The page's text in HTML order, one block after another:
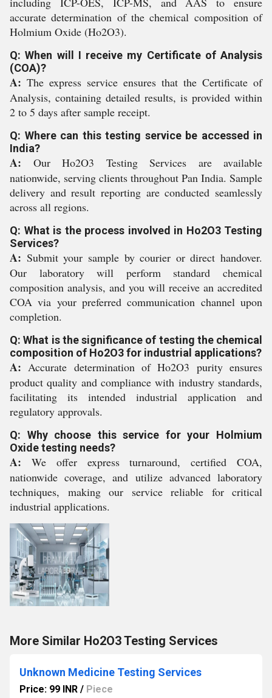
accurate determination of the chemical composition of
Holmium Oxide (Ho2O3).
Q: When will I receive my Certificate of Analysis
(COA)?
A: The express service ensures that the Certificate of
Analysis, containing detailed results, is provided within
2 to 5 days after sample receipt.
Q: Where can this testing service be accessed in
India?
A: Our Ho2O3 Testing Services are available
nationwide, serving clients throughout Pan India. Sample
delivery and result reporting are conducted seamlessly
across all regions.
Q: What is the process involved in Ho2O3 Testing
Services?
A: Submit your sample by courier or direct handover.
Our laboratory will perform standard chemical
composition analysis, and you will receive an accredited
COA via your preferred communication channel upon
completion.
Q: What is the significance of testing the chemical
composition of Ho2O3 for industrial applications?
A: Accurate determination of Ho2O3 purity ensures
product quality and compliance with industry standards,
facilitating its intended industrial application and
regulatory approvals.
Q: Why choose this service for your Holmium
Oxide testing needs?
A: We offer express turnaround, certified COA,
nationwide coverage, and utilize advanced laboratory
techniques, making our service reliable for critical
industrial applications.
More Similar Ho2O3 Testing Services
Unknown Medicine Testing Services
Price: 99 INR / Piece